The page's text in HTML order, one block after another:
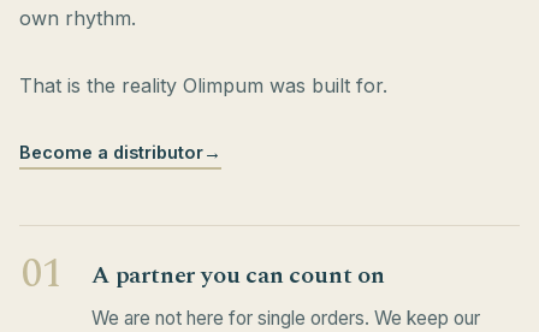
own rhythm.
That is the reality Olimpum was built for.
Become a distributor→
01 A partner you can count on
We are not here for single orders. We keep our